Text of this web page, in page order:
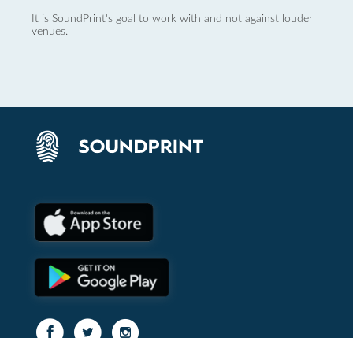
It is SoundPrint's goal to work with and not against louder
venues.